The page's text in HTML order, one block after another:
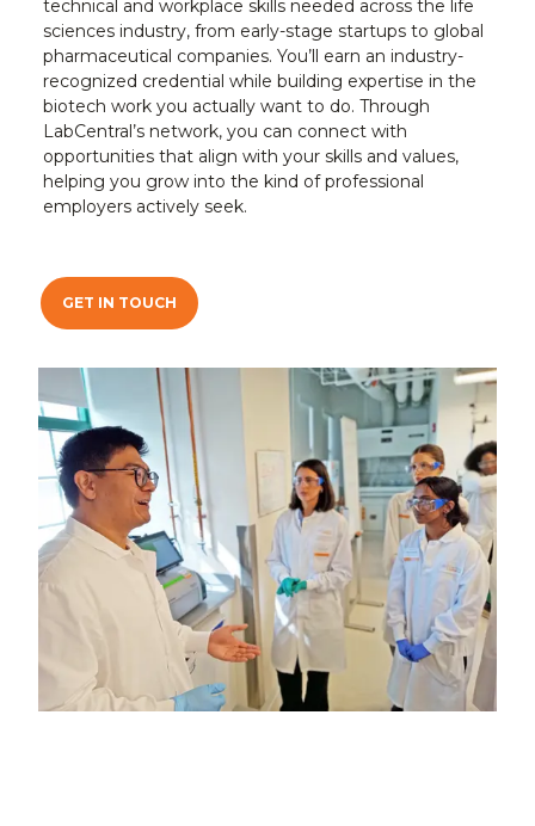
technical and workplace skills needed across the life
sciences industry, from early-stage startups to global
pharmaceutical companies. You’ll earn an industry-
recognized credential while building expertise in the
biotech work you actually want to do. Through
LabCentral’s network, you can connect with
opportunities that align with your skills and values,
helping you grow into the kind of professional
employers actively seek.
GET IN TOUCH